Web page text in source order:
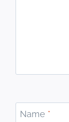
Name *